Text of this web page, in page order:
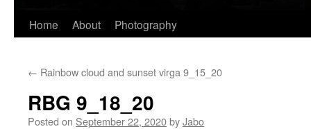
Home About Photography
← Rainbow cloud and sunset virga 9_15_20
RBG 9_18_20
Posted on September 22, 2020byJabo